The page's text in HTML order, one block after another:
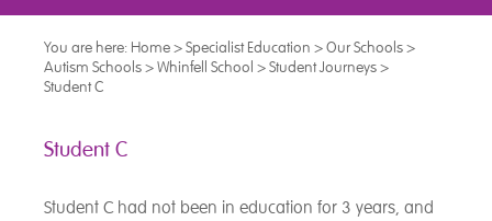
You are here: Home>Specialist Education >Our Schools>
Autism Schools>Whinfell School >Student Journeys>
Student C
Student C
Student C had not been in education for 3 years, and